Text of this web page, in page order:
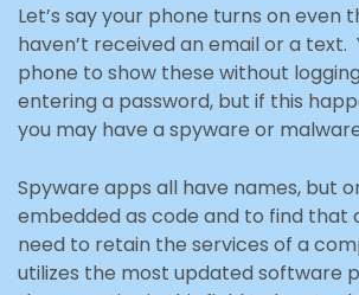
Let’s say your phone turns on even
haven’t received an email or a text.
phone to show these without
entering a password, but if this
you may have a spyware or
Spyware apps all have names, but
embedded as code and to find that
need to retain the services of a
utilizes the most updated software